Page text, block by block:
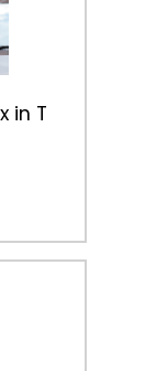
in T